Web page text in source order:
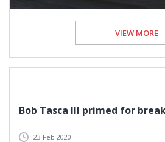
VIEW MORE
Bob Tasca III primed for
23 Feb 2020